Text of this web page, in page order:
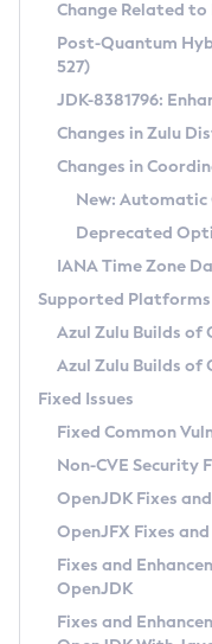
Supported
DEB
RPM
APK
Docker
Chainguard
Free
DEB
RPM
APK
TAR.GZ
Docker
Paketo Buildpacks
Installing on Windows
Installing on macOS
Using SDKMAN! on
Using Azul Metadata
Updating Azul Zulu
Uninstalling Azul
Windows
macOS
Linux
Other
Managing
Windows
macOS
Linux
CVE and
CVE Search Tool
CVE History Tool
Version Search Tool
Commercial
IcedTea-Web
About IcedTea-Web
Release Notes
Download and
How to Use IcedTea-Web
How to Use
Configuration Options
Detailed Info
Versioning and Naming
Configuring Security
Migrating Discovery to
Timezone Updater
Incubator and Preview
Using Java Flight
FIPS integration in Zulu
Coordinated
(CRaC)
GC Log Analyzer
Azul Mission
Legal Notice
Privacy Policy
Legal
Terms of Use
Change Related
Post-Quantum
527)
JDK-8381796:
Changes in Zulu
Changes in
New: Automatic
Deprecated
IANA Time Zone
Supported Platforms
Azul Zulu Builds of
Azul Zulu Builds of
Fixed Issues
Fixed Common
Non-CVE Security
OpenJDK Fixes
OpenJFX Fixes
Fixes and
OpenJDK
Fixes and